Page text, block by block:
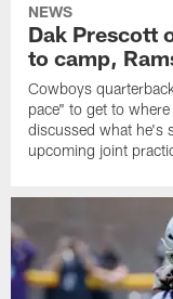
NEWS
Dak Prescott
to camp,
Cowboys
pace" to get to
discussed what he's
upcoming joint